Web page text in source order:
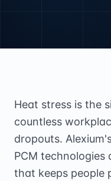
Heat stress is the
countless
dropouts.
PCM
that keeps